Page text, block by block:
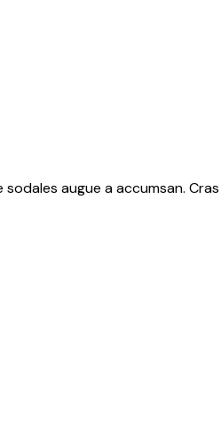
augue a accumsan.